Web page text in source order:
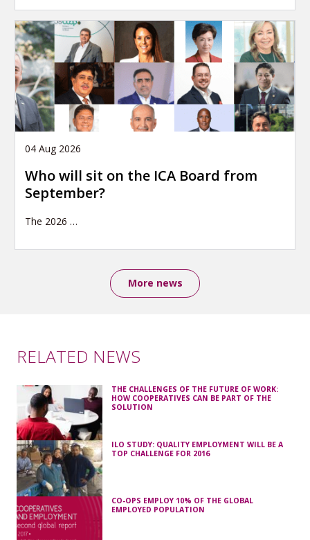
04 Aug 2026
Who will sit on the ICA Board from
September?
The 2026 …
More news
RELATED NEWS
THE CHALLENGES OF THE FUTURE OF WORK:
HOW COOPERATIVES CAN BE PART OF THE
SOLUTION
ILO STUDY: QUALITY EMPLOYMENT WILL BE A
TOP CHALLENGE FOR 2016
CO-OPS EMPLOY 10% OF THE GLOBAL
EMPLOYED POPULATION